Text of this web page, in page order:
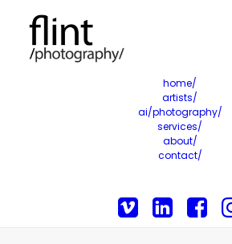
home/
artists/
ai/photography/
services/
about/
contact/